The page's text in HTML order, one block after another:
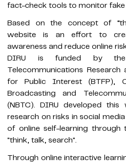
fact-check tools to monitor
Based on the concept of
website is an effort to
awareness and reduce online
DIRU is funded by the
Telecommunications Research
for Public Interest (BTFP),
Broadcasting and
(NBTC). DIRU developed
research on risks in social
of online self-learning
"think, talk, search".
Through online interactive